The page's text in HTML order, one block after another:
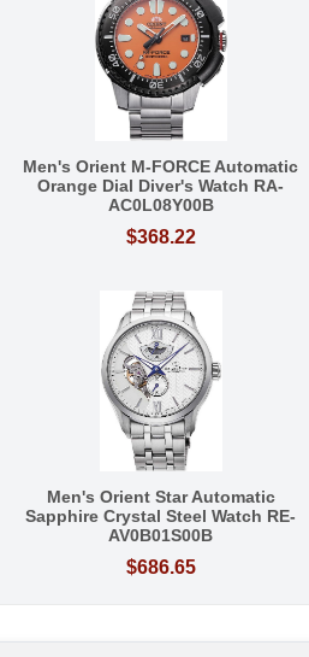
Men's Orient M-FORCE Automatic
Orange Dial Diver's Watch RA-
AC0L08Y00B
$368.22
Men's Orient Star Automatic
Sapphire Crystal Steel Watch RE-
AV0B01S00B
$686.65